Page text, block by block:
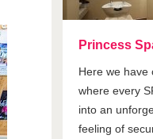
Princess
Here we have
where every
into an
feeling of